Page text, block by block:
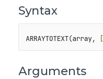
Syntax
ARRAYTOTEXT(array,
Arguments